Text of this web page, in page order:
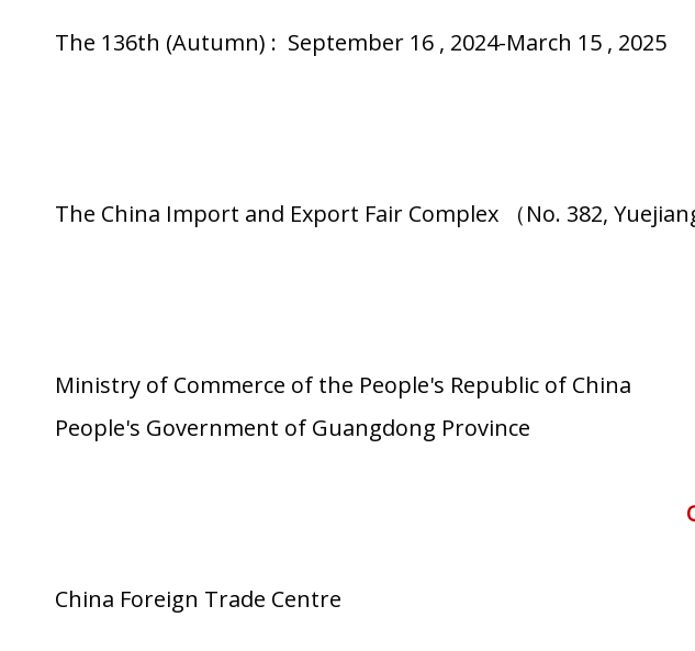
The 136th (Autumn) : September 16 , 2024-March 15 , 2025
The China Import and Export Fair Complex （No. 382,
Ministry of Commerce of the People's Republic of China
People's Government of Guangdong Province
China Foreign Trade Centre